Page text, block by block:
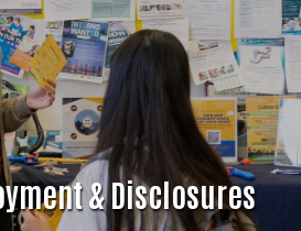
& Disclosures